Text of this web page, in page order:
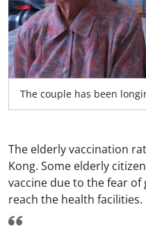
The couple has been
The elderly vaccination
Kong. Some elderly
vaccine due to the fear
reach the health facilities.